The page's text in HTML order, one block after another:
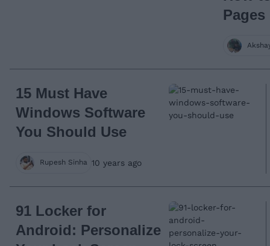
15 Must Have
Windows Software
You Should Use
Rupesh Sinha 10 years ago
91 Locker for
Android: Personalize